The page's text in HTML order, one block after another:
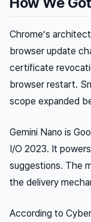
Chrome’s
browser update
certificate
browser restart.
scope expanded
Gemini Nano is
I/O 2023. It
suggestions. The
the delivery
According to